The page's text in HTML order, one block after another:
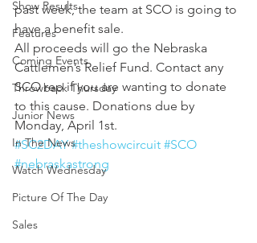
Show Results
Features
Coming Events
Throwback Thursday
Junior News
In The News
Watch Wednesday
Picture Of The Day
Sales
past week, the team at SCO is going to
have a benefit sale.
All proceeds will go the Nebraska
Cattlemen’s Relief Fund. Contact any
SCO rep if you are wanting to donate
to this cause. Donations due by
Monday, April 1st.
#SC2DAY #theshowcircuit #SCO
#nebraskastrong